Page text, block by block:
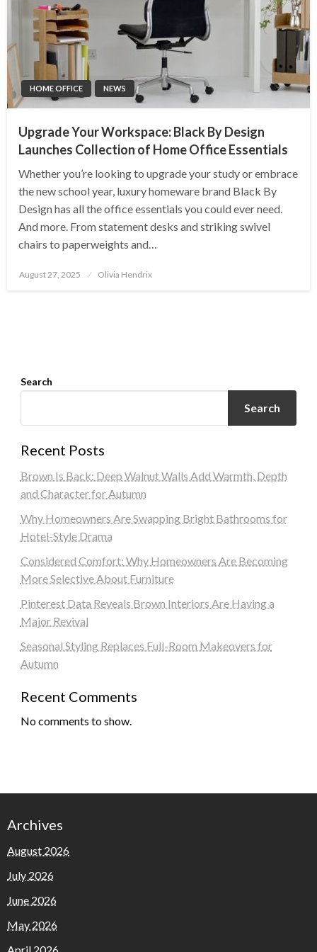
HOME OFFICE NEWS
Upgrade Your Workspace: Black By Design
Launches Collection of Home Office Essentials
Whether you’re looking to upgrade your study or embrace
the new school year, luxury homeware brand Black By
Design has all the office essentials you could ever need.
And more. From statement desks and striking swivel
chairs to paperweights and…
Posted
August 27, 2025 Olivia Hendrix
Search
Search
Recent Posts
Brown Is Back: Deep Walnut Walls Add Warmth, Depth
and Character for Autumn
Why Homeowners Are Swapping Bright Bathrooms for
Hotel-Style Drama
Considered Comfort: Why Homeowners Are Becoming
More Selective About Furniture
Pinterest Data Reveals Brown Interiors Are Having a
Major Revival
Seasonal Styling Replaces Full-Room Makeovers for
Autumn
Recent Comments
No comments to show.
Archives
August 2026
July 2026
June 2026
May 2026